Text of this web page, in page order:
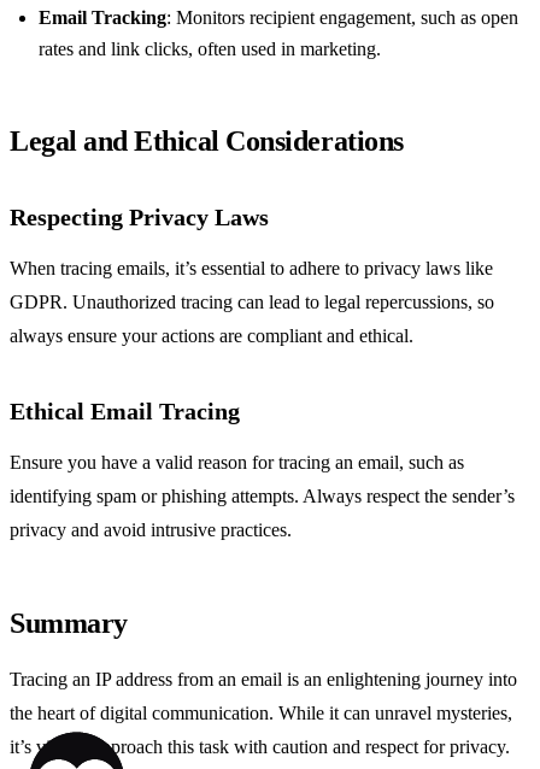
Email Tracking: Monitors recipient engagement, such as open
rates and link clicks, often used in marketing.
Legal and Ethical Considerations
Respecting Privacy Laws
When tracing emails, it’s essential to adhere to privacy laws like
GDPR. Unauthorized tracing can lead to legal repercussions, so
always ensure your actions are compliant and ethical.
Ethical Email Tracing
Ensure you have a valid reason for tracing an email, such as
identifying spam or phishing attempts. Always respect the sender’s
privacy and avoid intrusive practices.
Summary
Tracing an IP address from an email is an enlightening journey into
the heart of digital communication. While it can unravel mysteries,
it’s vital to approach this task with caution and respect for privacy.